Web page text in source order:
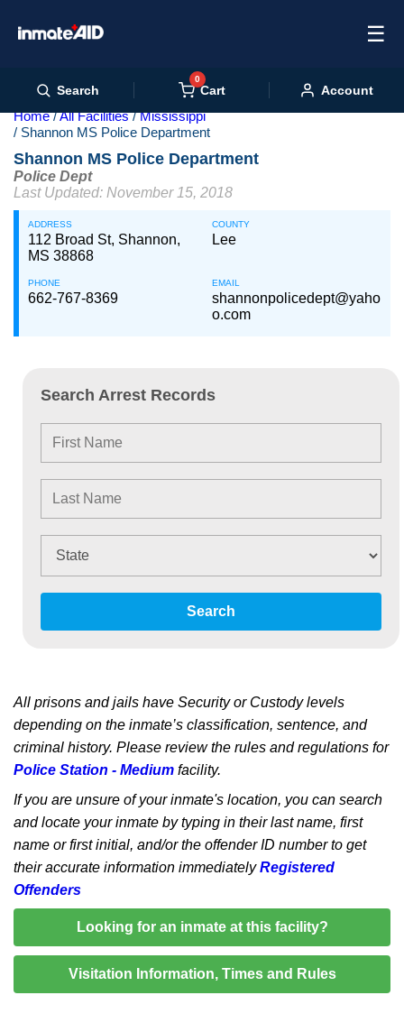
☰
Search
0
Cart Account
Home All Facilities
Mississippi
Shannon MS Police Department
Shannon MS Police Department
Police Dept
Last Updated: November 15, 2018
ADDRESS
112 Broad St, Shannon,
MS 38868
COUNTY
Lee
PHONE
662-767-8369
EMAIL
shannonpolicedept@yaho
o.com
Search Arrest Records
Search
All prisons and jails have Security or Custody levels
depending on the inmate’s classification, sentence, and
criminal history. Please review the rules and regulations for
Police Station - Medium facility.
If you are unsure of your inmate's location, you can search
and locate your inmate by typing in their last name, first
name or first initial, and/or the offender ID number to get
their accurate information immediatelyRegistered
Offenders
Looking for an inmate at this facility?
Visitation Information, Times and Rules